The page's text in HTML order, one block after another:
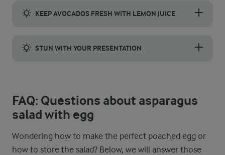
KEEP AVOCADOS FRESH WITH LEMON JUICE
STUN WITH YOUR PRESENTATION
FAQ: Questions about asparagus
salad with egg
Wondering how to make the perfect poached egg or
how to store the salad? Below, we will answer those